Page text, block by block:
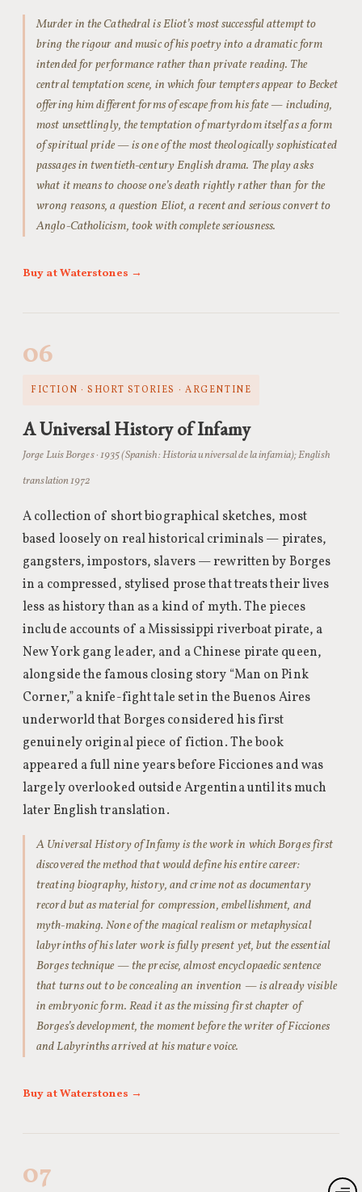
Murder in the Cathedral is Eliot’s most successful attempt to
bring the rigour and music of his poetry into a dramatic form
intended for performance rather than private reading. The
central temptation scene, in which four tempters appear to Becket
offering him different forms of escape from his fate — including,
most unsettlingly, the temptation of martyrdom itself as a form
of spiritual pride — is one of the most theologically sophisticated
passages in twentieth-century English drama. The play asks
what it means to choose one’s death rightly rather than for the
wrong reasons, a question Eliot, a recent and serious convert to
Anglo-Catholicism, took with complete seriousness.
Buy at Waterstones →
06
FICTION · SHORT STORIES · ARGENTINE
A Universal History of Infamy
Jorge Luis Borges · 1935 (Spanish:Historia universal de la infamia); English
translation 1972
A collection of short biographical sketches, most
based loosely on real historical criminals — pirates,
gangsters, impostors, slavers — rewritten by Borges
in a compressed, stylised prose that treats their lives
less as history than as a kind of myth. The pieces
include accounts of a Mississippi riverboat pirate, a
New York gang leader, and a Chinese pirate queen,
alongside the famous closing story “Man on Pink
Corner,” a knife-fight tale set in the Buenos Aires
underworld that Borges considered his first
genuinely original piece of fiction. The book
appeared a full nine years before Ficciones and was
largely overlooked outside Argentina until its much
later English translation.
A Universal History of Infamy is the work in which Borges first
discovered the method that would define his entire career:
treating biography, history, and crime not as documentary
record but as material for compression, embellishment, and
myth-making. None of the magical realism or metaphysical
labyrinths of his later work is fully present yet, but the essential
Borges technique — the precise, almost encyclopaedic sentence
that turns out to be concealing an invention — is already visible
in embryonic form. Read it as the missing first chapter of
Borges’s development, the moment before the writer of Ficciones
and Labyrinths arrived at his mature voice.
Buy at Waterstones →
07